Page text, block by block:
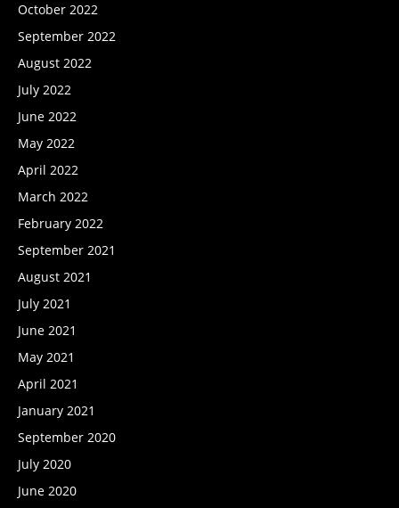
October 2022
September 2022
August 2022
July 2022
June 2022
May 2022
April 2022
March 2022
February 2022
September 2021
August 2021
July 2021
June 2021
May 2021
April 2021
January 2021
September 2020
July 2020
June 2020